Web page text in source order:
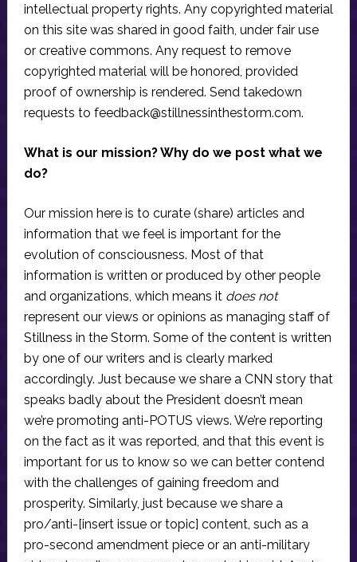
intellectual property rights. Any copyrighted material
on this site was shared in good faith, under fair use
or creative commons. Any request to remove
copyrighted material will be honored, provided
proof of ownership is rendered. Send takedown
requests to feedback@stillnessinthestorm.com.
What is our mission? Why do we post what we
do?
Our mission here is to curate (share) articles and
information that we feel is important for the
evolution of consciousness. Most of that
information is written or produced by other people
and organizations, which means it does not
represent our views or opinions as managing staff of
Stillness in the Storm. Some of the content is written
by one of our writers and is clearly marked
accordingly. Just because we share a CNN story that
speaks badly about the President doesn’t mean
we’re promoting anti-POTUS views. We’re reporting
on the fact as it was reported, and that this event is
important for us to know so we can better contend
with the challenges of gaining freedom and
prosperity. Similarly, just because we share a
pro/anti-[insert issue or topic] content, such as a
pro-second amendment piece or an anti-military